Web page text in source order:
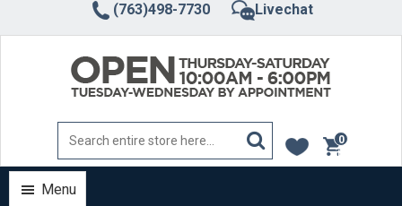
(763)498-7730 Livechat
0
items
Menu